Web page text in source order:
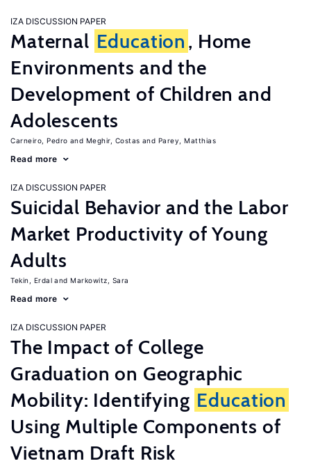
IZA DISCUSSION PAPER
Maternal Education , Home
Environments and the
Development of Children and
Adolescents
Carneiro, Pedro Meghir, Costas Parey, Matthias
Read more
IZA DISCUSSION PAPER
Suicidal Behavior and the Labor
Market Productivity of Young
Adults
Tekin, Erdal Markowitz, Sara
Read more
IZA DISCUSSION PAPER
The Impact of College
Graduation on Geographic
Mobility: Identifying Education
Using Multiple Components of
Vietnam Draft Risk